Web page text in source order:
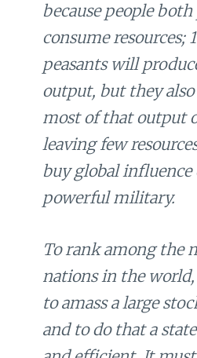
because people
consume resources;
peasants will
output, but they
most of that output
leaving few
buy global influence
powerful military.
To rank among the
nations in the world,
to amass a large
and to do that a